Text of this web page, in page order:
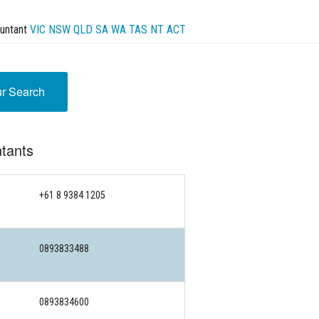
VIC NSW QLD SA WA TAS NT ACT
Search
+61 8 9384 1205
0893833488
0893834600